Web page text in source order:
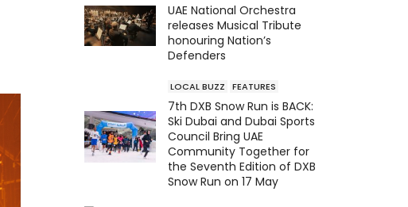
UAE National Orchestra
releases Musical Tribute
honouring Nation’s
Defenders
LOCAL BUZZ FEATURES
7th DXB Snow Run is BACK:
Ski Dubai and Dubai Sports
Council Bring UAE
Community Together for
the Seventh Edition of DXB
Snow Run on 17 May